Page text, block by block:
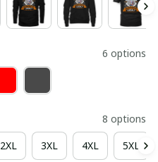
6 options
8 options
2XL 3XL 4XL 5XL